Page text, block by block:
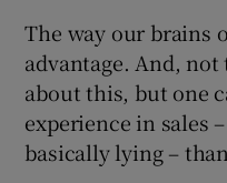
The way our brains
advantage. And,
about this, but one
experience in sales
basically lying –